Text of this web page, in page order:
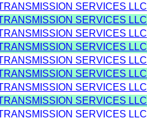
SERVICES LLC
SERVICES LLC
SERVICES LLC
SERVICES LLC
SERVICES LLC
SERVICES LLC
SERVICES LLC
SERVICES LLC
SERVICES LLC